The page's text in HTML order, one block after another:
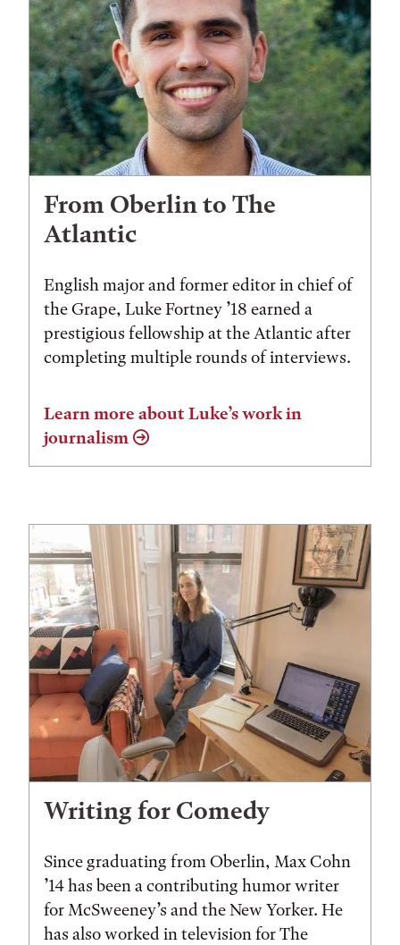
From Oberlin to The
Atlantic
English major and former editor in chief of
the Grape, Luke Fortney ’18 earned a
prestigious fellowship at the Atlantic after
completing multiple rounds of interviews.
Learn more about Luke’s work in
journalism
Writing for Comedy
Since graduating from Oberlin, Max Cohn
’14 has been a contributing humor writer
for McSweeney’s and the New Yorker. He
has also worked in television for The